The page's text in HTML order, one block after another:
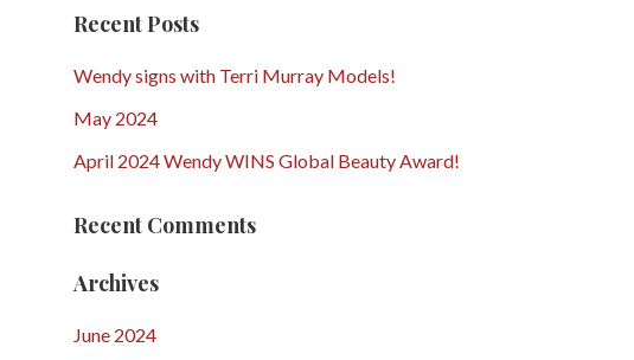
Recent Posts
Wendy signs with Terri Murray Models!
May 2024
April 2024 Wendy WINS Global Beauty Award!
Recent Comments
Archives
June 2024